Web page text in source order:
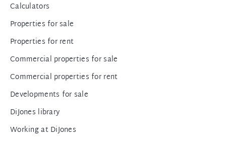
Calculators
Properties for sale
Properties for rent
Commercial properties for sale
Commercial properties for rent
Developments for sale
DiJones library
Working at DiJones